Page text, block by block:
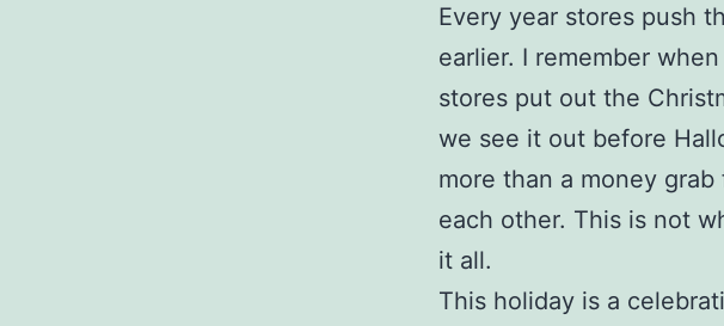
Every year stores push
earlier. I remember
stores put out the
we see it out before
more than a money
each other. This is not
it all.
This holiday is a